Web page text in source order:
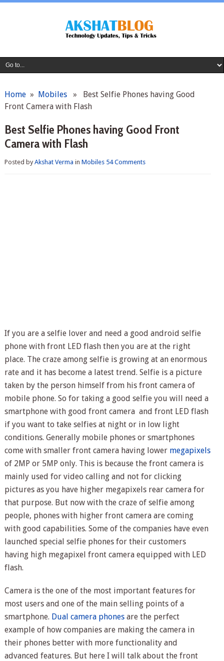
Home» Mobiles» Best Selfie Phones having Good
Front Camera with Flash
Best Selfie Phones having Good Front
Camera with Flash
Posted byAkshat Verma in Mobiles 54 Comments
If you are a selfie lover and need a good android selfie
phone with front LED flash then you are at the right
place. The craze among selfie is growing at an enormous
rate and it has become a latest trend. Selfie is a picture
taken by the person himself from his front camera of
mobile phone. So for taking a good selfie you will need a
smartphone with good front camera and front LED flash
if you want to take selfies at night or in low light
conditions. Generally mobile phones or smartphones
come with smaller front camera having lower megapixels
of 2MP or 5MP only. This is because the front camera is
mainly used for video calling and not for clicking
pictures as you have higher megapixels rear camera for
that purpose. But now with the craze of selfie among
people, phones with higher front camera are coming
with good capabilities. Some of the companies have even
launched special selfie phones for their customers
having high megapixel front camera equipped with LED
flash.
Camera is the one of the most important features for
most users and one of the main selling points of a
smartphone. Dual camera phonesare the perfect
example of how companies are making the camera in
their phones better with more functionality and
advanced features. But here I will talk about the front